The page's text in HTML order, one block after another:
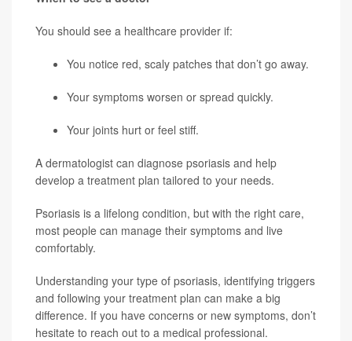
You should see a healthcare provider if:
You notice red, scaly patches that don’t go away.
Your symptoms worsen or spread quickly.
Your joints hurt or feel stiff.
A dermatologist can diagnose psoriasis and help
develop a treatment plan tailored to your needs.
Psoriasis is a lifelong condition, but with the right care,
most people can manage their symptoms and live
comfortably.
Understanding your type of psoriasis, identifying triggers
and following your treatment plan can make a big
difference. If you have concerns or new symptoms, don’t
hesitate to reach out to a medical professional.